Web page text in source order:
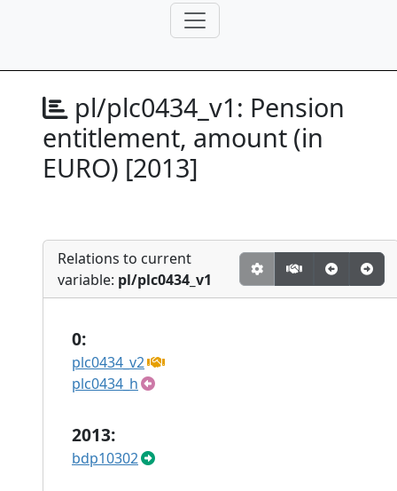
pl/plc0434_v1: Pension
entitlement, amount (in
EURO) [2013]
Relations to current
variable: pl/plc0434_v1
0:
plc0434_v2
plc0434_h
2013:
bdp10302